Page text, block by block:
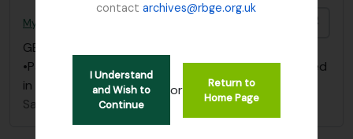
contactarchives@rbge.org.uk
I Understand
and Wish to
Continue
or
Return to
Home Page
Mycology, Imperial Bureau of
GB 235 MYC
•Papers/ correspondence re: Dutch Elm Disease filed
in Box “Dutch Elm Disease” - “Papers 1893 – 1953”
Sans titre